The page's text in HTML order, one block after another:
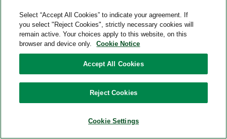
Purposes”
section
below.
information that
acquire or receive
Service
providers,
entities that
service
directly to
nearby
collected.
Select “Accept All Cookies” to indicate your agreement. If
you select "Reject Cookies", strictly necessary cookies will
remain active. Your choices apply to this website, on this
browser and device only.
Cookie Notice
Accept All Cookies
Reject Cookies
Cookie Settings